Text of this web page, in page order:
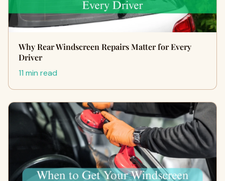
Why Rear Windscreen Repairs Matter for Every
Driver
11 min read